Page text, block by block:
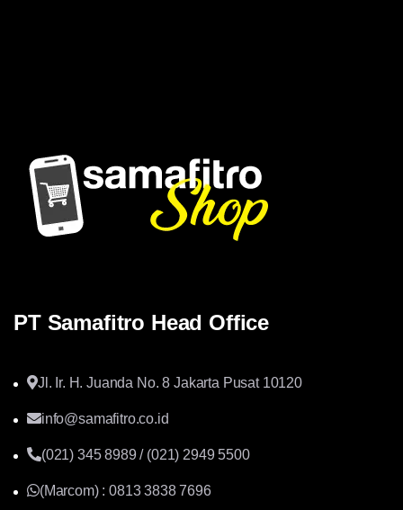
PT Samafitro Head Office
Jl. Ir. H. Juanda No. 8 Jakarta Pusat 10120
info@samafitro.co.id
(021) 345 8989 / (021) 2949 5500
(Marcom) : 0813 3838 7696